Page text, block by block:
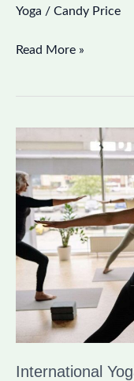
Yoga / Candy Price
Read More »
International
International
Yoga
Day
2024:
Celebrating
Unity,
Wellness,
and
Love